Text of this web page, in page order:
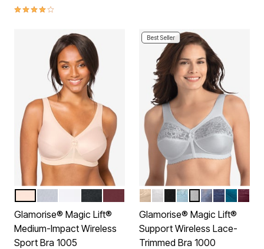
4.2 out of 5 Customer Rating
Color Options
Glamorise® Magic Lift®
Medium-Impact Wireless
Sport Bra 1005
Best Seller
Color Options
BEIGEWHITE
BLACK
GLACIER
SOFT GRAY
STONE
NAVYDARK
Glamorise® Magic Lift®
Support Wireless Lace-
Trimmed Bra 1000